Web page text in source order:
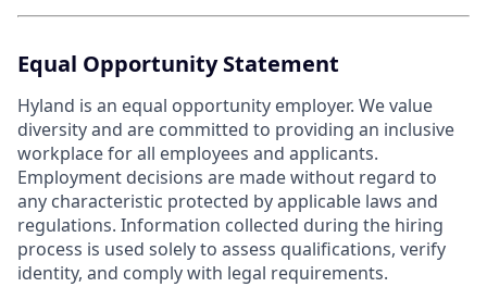
Equal Opportunity Statement
Hyland is an equal opportunity employer. We value
diversity and are committed to providing an inclusive
workplace for all employees and applicants.
Employment decisions are made without regard to
any characteristic protected by applicable laws and
regulations. Information collected during the hiring
process is used solely to assess qualifications, verify
identity, and comply with legal requirements.